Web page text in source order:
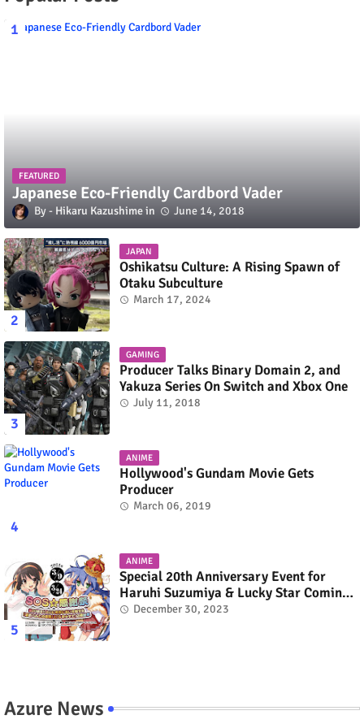
FEATURED
Japanese Eco-Friendly Cardbord Vader
Hikaru Kazushime June 14, 2018
JAPAN
Oshikatsu Culture: A Rising Spawn of
Otaku Subculture
March 17, 2024
GAMING
Producer Talks Binary Domain 2, and
Yakuza Series On Switch and Xbox One
July 11, 2018
ANIME
Hollywood's Gundam Movie Gets
Producer
March 06, 2019
ANIME
Special 20th Anniversary Event for
Haruhi Suzumiya & Lucky Star Coming
in March 2024
December 30, 2023
Azure News